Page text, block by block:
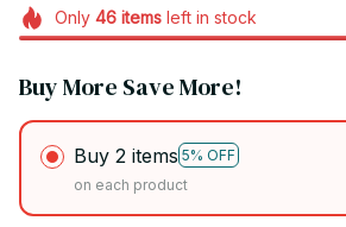
Only 46itemsleft in stock
Buy More Save More!
Buy 2 items 5% OFF
on each product